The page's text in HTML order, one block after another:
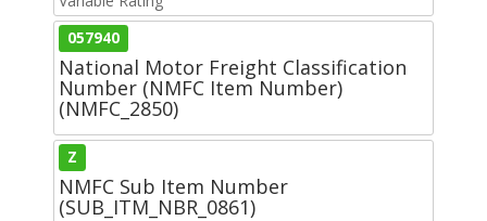
057940
National Motor Freight Classification
Number (NMFC Item Number)
(NMFC_2850)
Z
NMFC Sub Item Number
(SUB_ITM_NBR_0861)